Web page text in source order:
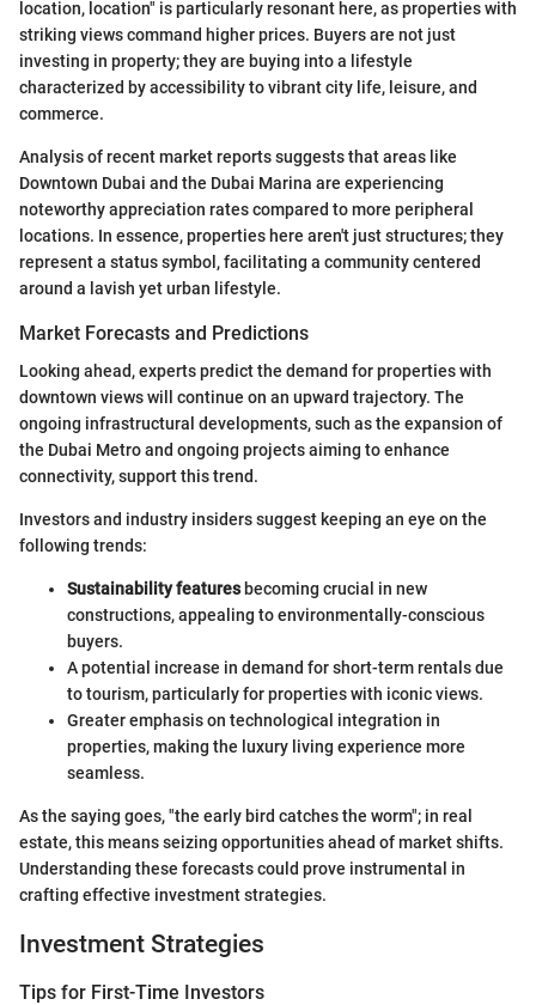
location, location" is particularly resonant here, as properties with
striking views command higher prices. Buyers are not just
investing in property; they are buying into a lifestyle
characterized by accessibility to vibrant city life, leisure, and
commerce.
Analysis of recent market reports suggests that areas like
Downtown Dubai and the Dubai Marina are experiencing
noteworthy appreciation rates compared to more peripheral
locations. In essence, properties here aren't just structures; they
represent a status symbol, facilitating a community centered
around a lavish yet urban lifestyle.
Market Forecasts and Predictions
Looking ahead, experts predict the demand for properties with
downtown views will continue on an upward trajectory. The
ongoing infrastructural developments, such as the expansion of
the Dubai Metro and ongoing projects aiming to enhance
connectivity, support this trend.
Investors and industry insiders suggest keeping an eye on the
following trends:
Sustainability featuresbecoming crucial in new
constructions, appealing to environmentally-conscious
buyers.
A potential increase in demand for short-term rentals due
to tourism, particularly for properties with iconic views.
Greater emphasis on technological integration in
properties, making the luxury living experience more
seamless.
As the saying goes, "the early bird catches the worm"; in real
estate, this means seizing opportunities ahead of market shifts.
Understanding these forecasts could prove instrumental in
crafting effective investment strategies.
Investment Strategies
Tips for First-Time Investors